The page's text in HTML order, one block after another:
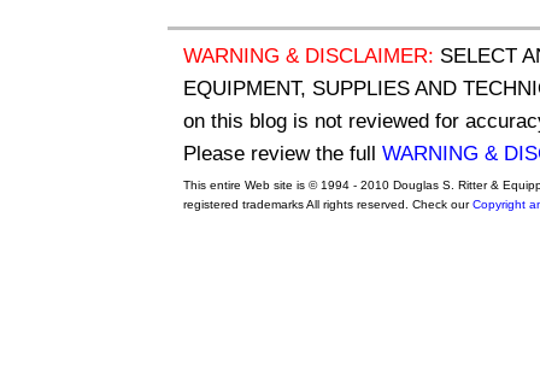
WARNING & DISCLAIMER: SELECT
EQUIPMENT, SUPPLIES AND
on this blog is not reviewed for
Please review the full WARNING &
This entire Web site is © 1994 - 2010 Douglas S. Ritter &
registered trademarks All rights reserved. Check ourCopyright